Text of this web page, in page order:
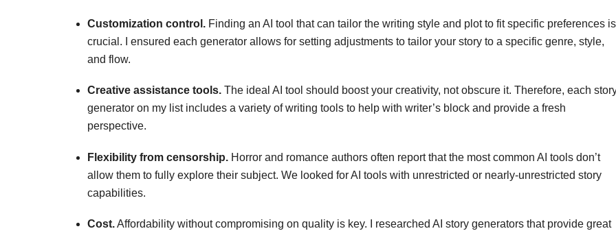
Customization control. Finding an AI tool that can tailor the writing style and plot to fit specific preferences is
crucial. I ensured each generator allows for setting adjustments to tailor your story to a specific genre, style,
and flow.
Creative assistance tools. The ideal AI tool should boost your creativity, not obscure it. Therefore, each
generator on my list includes a variety of writing tools to help with writer’s block and provide a fresh
perspective.
Flexibility from censorship. Horror and romance authors often report that the most common AI tools don’t
allow them to fully explore their subject. We looked for AI tools with unrestricted or nearly-unrestricted story
capabilities.
Cost.Affordability without compromising on quality is key. I researched AI story generators that provide great